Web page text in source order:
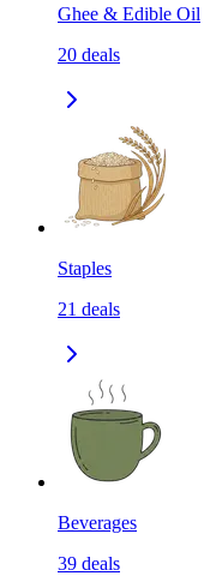
Ghee & Edible Oil
20 deals
Staples
21 deals
Beverages
39 deals